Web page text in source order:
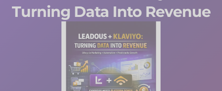
Turning Data Into Revenue